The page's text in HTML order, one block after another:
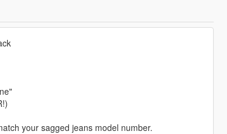
your sagged jeans model number.